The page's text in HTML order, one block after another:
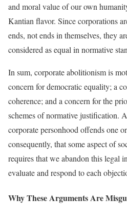
and moral value of our own
Kantian flavor. Since corporations
ends, not ends in themselves, they
considered as equal in normative
In sum, corporate abolitionism is
concern for democratic equality; a
coherence; and a concern for the
schemes of normative justification.
corporate personhood offends one
consequently, that some aspect of
requires that we abandon this legal
evaluate and respond to each
Why These Arguments Are